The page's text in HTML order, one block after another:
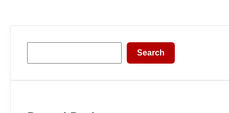
Search